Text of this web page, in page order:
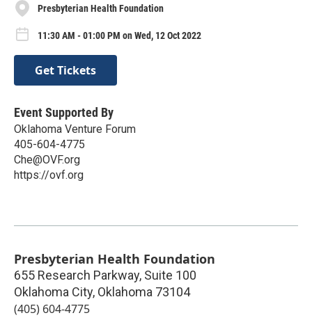
Presbyterian Health Foundation
11:30 AM - 01:00 PM on Wed, 12 Oct 2022
Get Tickets
Event Supported By
Oklahoma Venture Forum
405-604-4775
Che@OVF.org
https://ovf.org
Presbyterian Health Foundation
655 Research Parkway, Suite 100
Oklahoma City, Oklahoma 73104
(405) 604-4775